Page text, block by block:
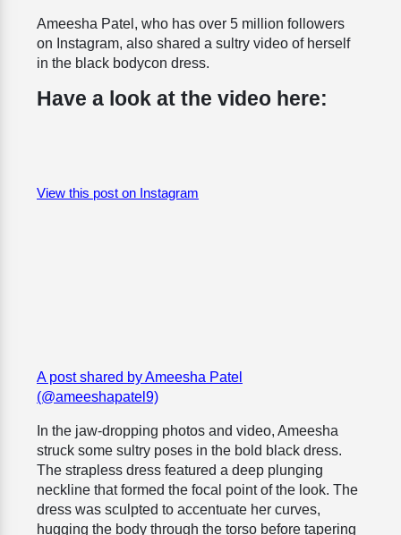
Ameesha Patel, who has over 5 million followers
on Instagram, also shared a sultry video of herself
in the black bodycon dress.
Have a look at the video here:
View this post on Instagram
A post shared by Ameesha Patel
(@ameeshapatel9)
In the jaw-dropping photos and video, Ameesha
struck some sultry poses in the bold black dress.
The strapless dress featured a deep plunging
neckline that formed the focal point of the look. The
dress was sculpted to accentuate her curves,
hugging the body through the torso before tapering